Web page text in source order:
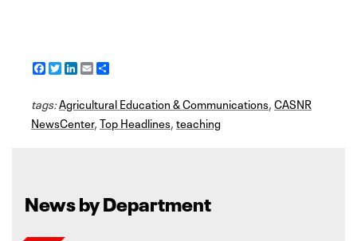
F
a
e
b
o
T
w
t
t
e
L
i
k
e
d
E
m
i
l
r
e
tags:Agricultural Education & Communications,CASNR
NewsCenter,Top Headlines,teaching
News by Department